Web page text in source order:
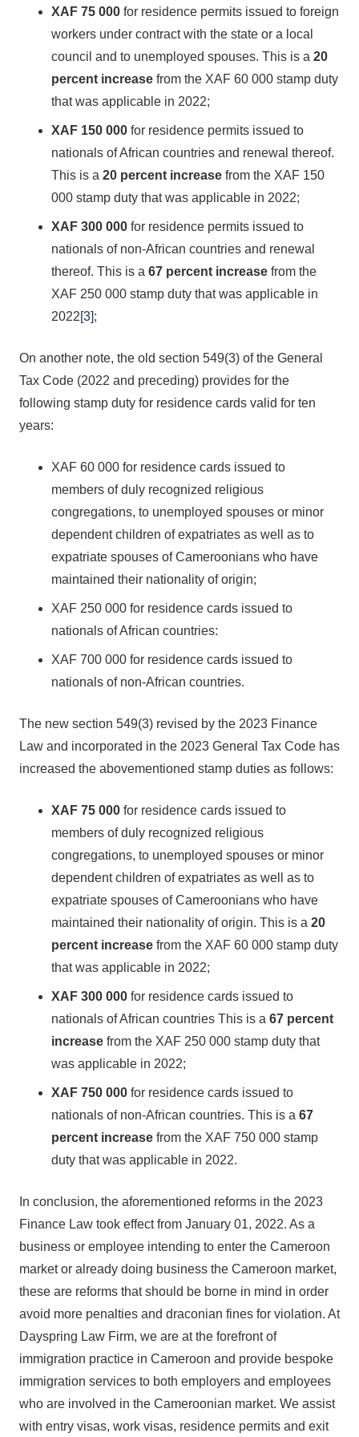
XAF 75 000 for residence permits issued to foreign
workers under contract with the state or a local
council and to unemployed spouses. This is a 20
percent increase from the XAF 60 000 stamp duty
that was applicable in 2022;
XAF 150 000 for residence permits issued to
nationals of African countries and renewal thereof.
This is a 20 percent increase from the XAF 150
000 stamp duty that was applicable in 2022;
XAF 300 000 for residence permits issued to
nationals of non-African countries and renewal
thereof. This is a 67 percent increase from the
XAF 250 000 stamp duty that was applicable in
2022[3];
On another note, the old section 549(3) of the General
Tax Code (2022 and preceding) provides for the
following stamp duty for residence cards valid for ten
years:
XAF 60 000 for residence cards issued to
members of duly recognized religious
congregations, to unemployed spouses or minor
dependent children of expatriates as well as to
expatriate spouses of Cameroonians who have
maintained their nationality of origin;
XAF 250 000 for residence cards issued to
nationals of African countries:
XAF 700 000 for residence cards issued to
nationals of non-African countries.
The new section 549(3) revised by the 2023 Finance
Law and incorporated in the 2023 General Tax Code has
increased the abovementioned stamp duties as follows:
XAF 75 000 for residence cards issued to
members of duly recognized religious
congregations, to unemployed spouses or minor
dependent children of expatriates as well as to
expatriate spouses of Cameroonians who have
maintained their nationality of origin. This is a 20
percent increase from the XAF 60 000 stamp duty
that was applicable in 2022;
XAF 300 000 for residence cards issued to
nationals of African countries This is a 67 percent
increase from the XAF 250 000 stamp duty that
was applicable in 2022;
XAF 750 000 for residence cards issued to
nationals of non-African countries. This is a 67
percent increase from the XAF 750 000 stamp
duty that was applicable in 2022.
In conclusion, the aforementioned reforms in the 2023
Finance Law took effect from January 01, 2022. As a
business or employee intending to enter the Cameroon
market or already doing business the Cameroon market,
these are reforms that should be borne in mind in order
avoid more penalties and draconian fines for violation. At
Dayspring Law Firm, we are at the forefront of
immigration practice in Cameroon and provide bespoke
immigration services to both employers and employees
who are involved in the Cameroonian market. We assist
with entry visas, work visas, residence permits and exit